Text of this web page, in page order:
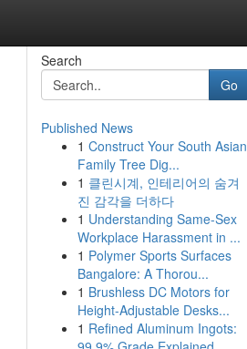
Search
Go
Published News
1 Construct Your South Asian
Family Tree Dig...
1 클린시계, 인테리어의 숨겨
진 감각을 더하다
1 Understanding Same-Sex
Workplace Harassment in ...
1 Polymer Sports Surfaces
Bangalore: A Thorou...
1 Brushless DC Motors for
Height-Adjustable Desks...
1 Refined Aluminum Ingots: